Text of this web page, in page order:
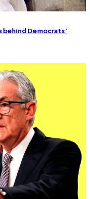
behind Democrats’